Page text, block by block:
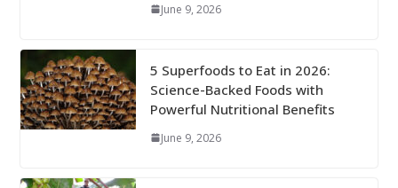
June 9, 2026
5 Superfoods to Eat in 2026:
Science-Backed Foods with
Powerful Nutritional Benefits
June 9, 2026